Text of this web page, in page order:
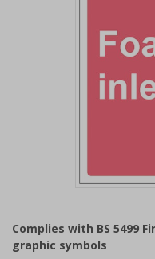
of
1
Complies with BS 5499
graphic symbols